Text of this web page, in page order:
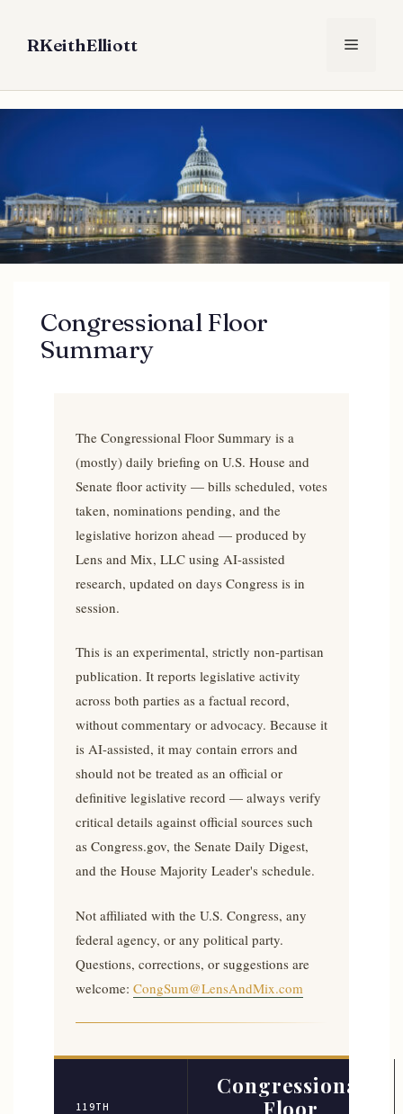
contentRKeithElliott Menu
Congressional Floor
Summary
The Congressional Floor Summary is a
(mostly) daily briefing on U.S. House and
Senate floor activity — bills scheduled, votes
taken, nominations pending, and the
legislative horizon ahead — produced by
Lens and Mix, LLC using AI-assisted
research, updated on days Congress is in
session.
This is an experimental, strictly non-partisan
publication. It reports legislative activity
across both parties as a factual record,
without commentary or advocacy. Because it
is AI-assisted, it may contain errors and
should not be treated as an official or
definitive legislative record — always verify
critical details against official sources such
as Congress.gov, the Senate Daily Digest,
and the House Majority Leader's schedule.
Not affiliated with the U.S. Congress, any
federal agency, or any political party.
Questions, corrections, or suggestions are
welcome: CongSum@LensAndMix.com
119TH
Congressional
Floor